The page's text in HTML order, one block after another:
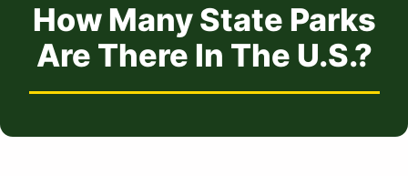
How Many State Parks in Arizona?
How Many State Parks in Arkansas?
How Many State Parks
Are There In The U.S.?